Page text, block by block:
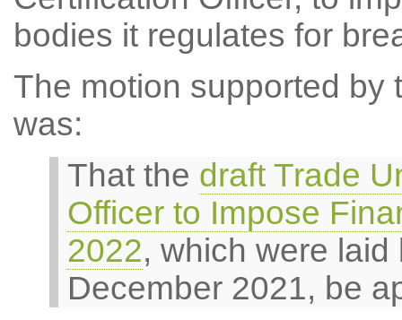
bodies it regulates for
The motion supported by
was:
That the draft Trade
Officer to Impose
2022, which were
December 2021, be